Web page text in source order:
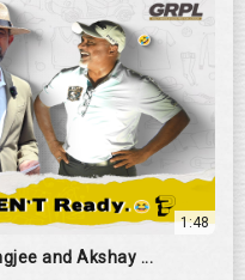
1:48
and Akshay ...